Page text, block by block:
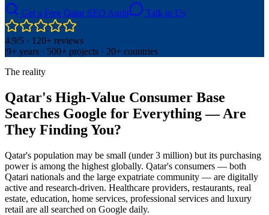
Get a Free Qatar SEO Audit Talk to Us
4.9/5 · 120+ reviews
|9+ years · 500+ projects · 20+ countries
The reality
Qatar's High-Value Consumer Base
Searches Google for Everything — Are
They Finding You?
Qatar's population may be small (under 3 million) but its purchasing
power is among the highest globally. Qatar's consumers — both
Qatari nationals and the large expatriate community — are digitally
active and research-driven. Healthcare providers, restaurants, real
estate, education, home services, professional services and luxury
retail are all searched on Google daily.